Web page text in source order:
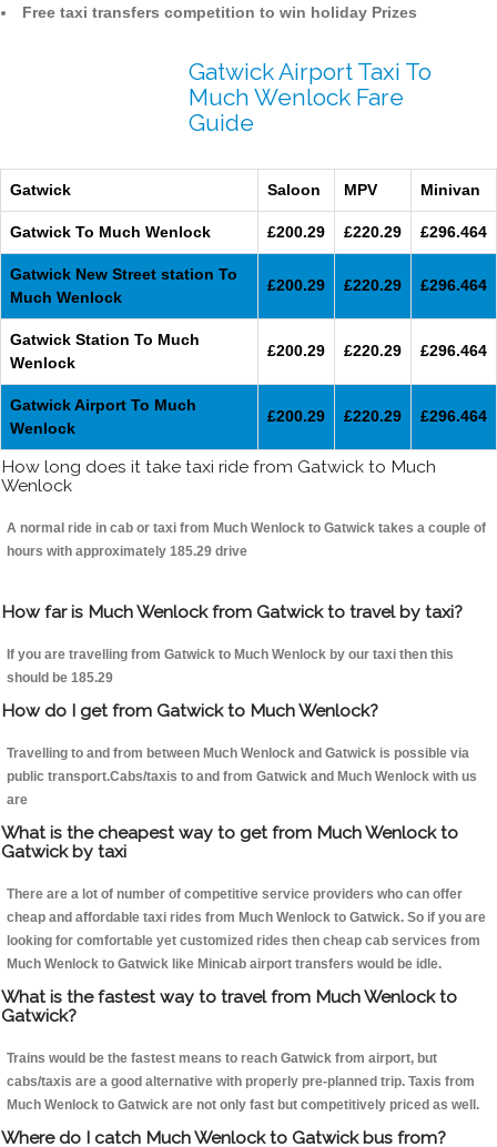
Free taxi transfers competition to win holiday Prizes
Gatwick Airport Taxi To
Much Wenlock Fare
Guide
Gatwick Saloon MPV Minivan
Gatwick To Much Wenlock £200.29 £220.29 £296.464
Gatwick New Street station To
Much Wenlock
£200.29 £220.29 £296.464
Gatwick Station To Much
Wenlock
£200.29 £220.29 £296.464
Gatwick Airport To Much
Wenlock
£200.29 £220.29 £296.464
How long does it take taxi ride from Gatwick to Much
Wenlock
A normal ride in cab or taxi from Much Wenlock to Gatwick takes a couple of
hours with approximately 185.29 drive
How far is Much Wenlock from Gatwick to travel by taxi?
If you are travelling from Gatwick to Much Wenlock by our taxi then this
should be 185.29
How do I get from Gatwick to Much Wenlock?
Travelling to and from between Much Wenlock and Gatwick is possible via
public transport.Cabs/taxis to and from Gatwick and Much Wenlock with us
are
What is the cheapest way to get from Much Wenlock to
Gatwick by taxi
There are a lot of number of competitive service providers who can offer
cheap and affordable taxi rides from Much Wenlock to Gatwick. So if you are
looking for comfortable yet customized rides then cheap cab services from
Much Wenlock to Gatwick like Minicab airport transfers would be idle.
What is the fastest way to travel from Much Wenlock to
Gatwick?
Trains would be the fastest means to reach Gatwick from airport, but
cabs/taxis are a good alternative with properly pre-planned trip. Taxis from
Much Wenlock to Gatwick are not only fast but competitively priced as well.
Where do I catch Much Wenlock to Gatwick bus from?